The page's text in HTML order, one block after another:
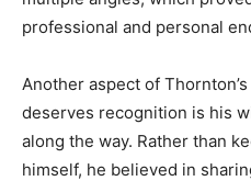
professional and personal
Another aspect of
deserves recognition is his
along the way. Rather than
himself, he believed in